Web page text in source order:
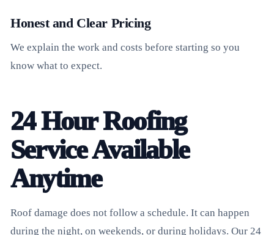
Honest and Clear Pricing
We explain the work and costs before starting so you
know what to expect.
24 Hour Roofing
Service Available
Anytime
Roof damage does not follow a schedule. It can happen
during the night, on weekends, or during holidays. Our 24